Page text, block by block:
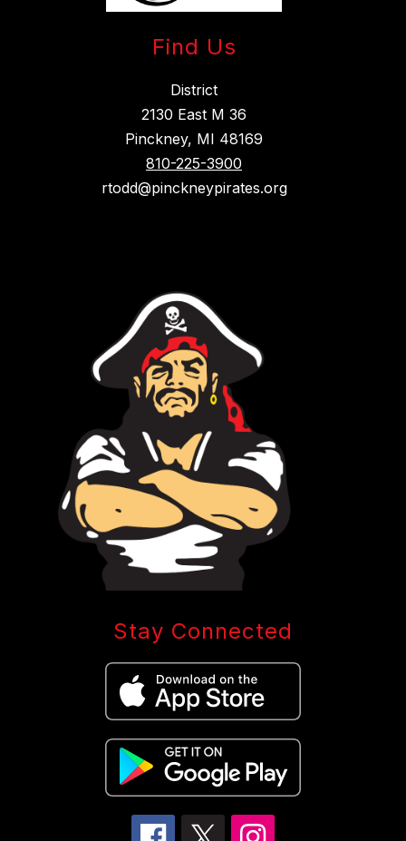
Find Us
District
2130 East M 36
Pinckney, MI 48169
810-225-3900
rtodd@pinckneypirates.org
Stay Connected